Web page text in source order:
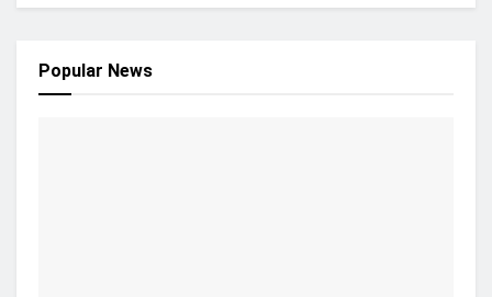
Popular News